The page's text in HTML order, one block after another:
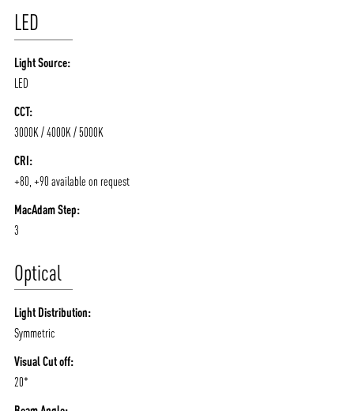
LED
Light Source:
LED
CCT:
3000K / 4000K / 5000K
CRI:
+80, +90 available on request
MacAdam Step:
3
Optical
Light Distribution:
Symmetric
Visual Cut off:
20*